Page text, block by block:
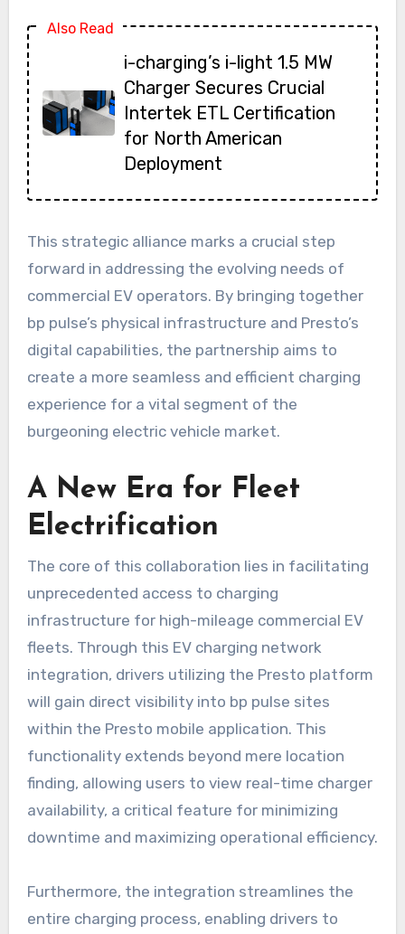
Also Read
i-charging’s i-light 1.5 MW
Charger Secures Crucial
Intertek ETL Certification
for North American
Deployment
This strategic alliance marks a crucial step
forward in addressing the evolving needs of
commercial EV operators. By bringing together
bp pulse’s physical infrastructure and Presto’s
digital capabilities, the partnership aims to
create a more seamless and efficient charging
experience for a vital segment of the
burgeoning electric vehicle market.
A New Era for Fleet
Electrification
The core of this collaboration lies in facilitating
unprecedented access to charging
infrastructure for high-mileage commercial EV
fleets. Through this EV charging network
integration, drivers utilizing the Presto platform
will gain direct visibility into bp pulse sites
within the Presto mobile application. This
functionality extends beyond mere location
finding, allowing users to view real-time charger
availability, a critical feature for minimizing
downtime and maximizing operational efficiency.
Furthermore, the integration streamlines the
entire charging process, enabling drivers to